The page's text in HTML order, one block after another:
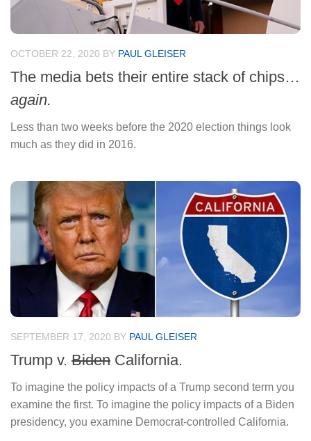
OCTOBER 22, 2020 BY PAUL GLEISER
The media bets their entire stack of chips…
again.
Less than two weeks before the 2020 election things look
much as they did in 2016.
SEPTEMBER 17, 2020 BY PAUL GLEISER
Trump v. Biden California.
To imagine the policy impacts of a Trump second term you
examine the first. To imagine the policy impacts of a Biden
presidency, you examine Democrat-controlled California.